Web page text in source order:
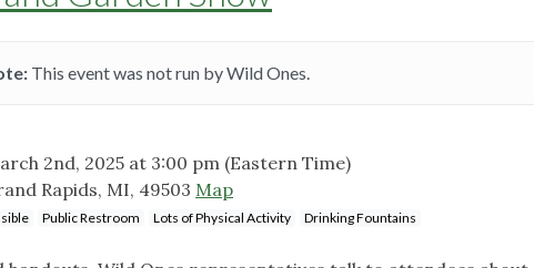
This event was not run by Wild Ones.
2nd, 2025 at 3:00 pm (Eastern Time)
Rapids, MI, 49503 Map
Public Restroom Lots of Physical Activity Drinking Fountains